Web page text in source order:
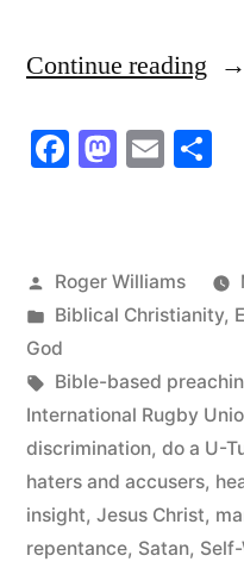
Continue reading “The
sent
Facebook
Mastodon
Email
Posted
by
Roger Williams
Posted
in
Biblical Christianity,
God
Tags:
Bible-based
International Rugby
discrimination, do a U-
haters and accusers,
insight, Jesus Christ,
repentance, Satan,